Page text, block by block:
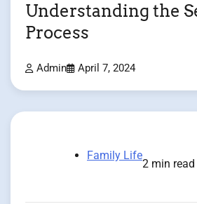
Understanding the
Process
Admin April 7, 2024
Family Life
2 min read